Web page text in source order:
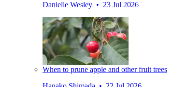
Danielle Wesley • 23 Jul 2026
When to prune apple and other fruit trees